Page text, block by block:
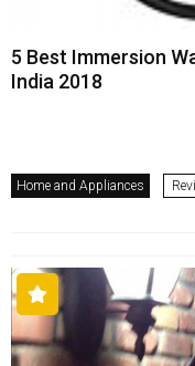
5 Best Immersion
India 2018
Home and Appliances